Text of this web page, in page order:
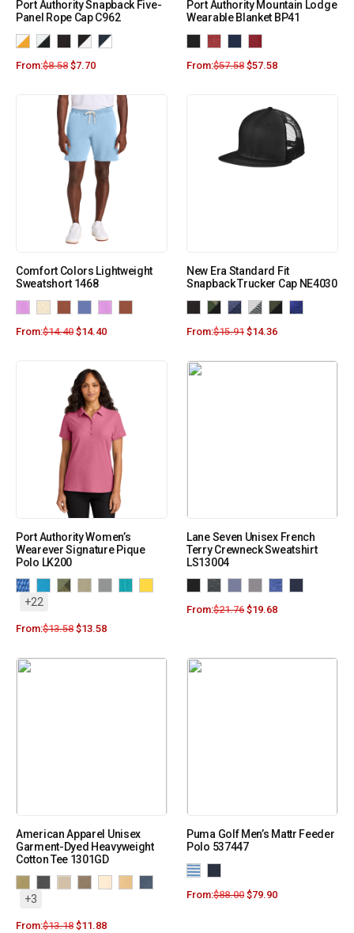
Port Authority Snapback Five-
Panel Rope Cap C962
From:$8.58 $7.70
Port Authority Mountain Lodge
Wearable Blanket BP41
From:$57.58 $57.58
Comfort Colors Lightweight
Sweatshort 1468
From:$14.40 $14.40
New Era Standard Fit
Snapback Trucker Cap NE4030
From:$15.91 $14.36
Port Authority Women’s
Wearever Signature Pique
Polo LK200
+22
From:$13.58 $13.58
Lane Seven Unisex French
Terry Crewneck Sweatshirt
LS13004
From:$21.76 $19.68
American Apparel Unisex
Garment-Dyed Heavyweight
Cotton Tee 1301GD
+3
From:$13.18 $11.88
Puma Golf Men’s Mattr Feeder
Polo 537447
From:$88.00 $79.90